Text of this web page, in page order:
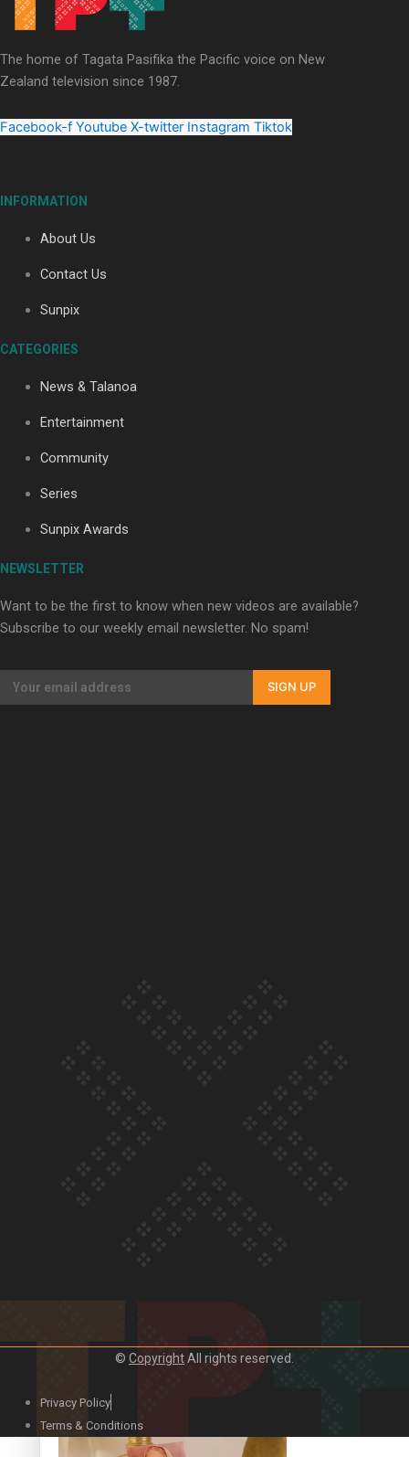
Soul Sessions Season 3: Tangaroa Whakamautai by Maisey
Paradise Soldiers | Full documentary
Our Country’s Shame | Full documentary
Our Country’s Shame | Erica’s story
Our Country’s Shame | Rupene’s story
Duck Curry on Namaste New Zealand
The home of Tagata Pasifika the Pacific voice on New
Zealand television since 1987.
Facebook-f Youtube X-twitter Instagram Tiktok
INFORMATION
About Us
Contact Us
Sunpix
CATEGORIES
News & Talanoa
Entertainment
Community
Series
Sunpix Awards
NEWSLETTER
Want to be the first to know when new videos are available?
Subscribe to our weekly email newsletter. No spam!
SIGN UP
© CopyrightAll rights reserved.
Privacy Policy
Terms & Conditions